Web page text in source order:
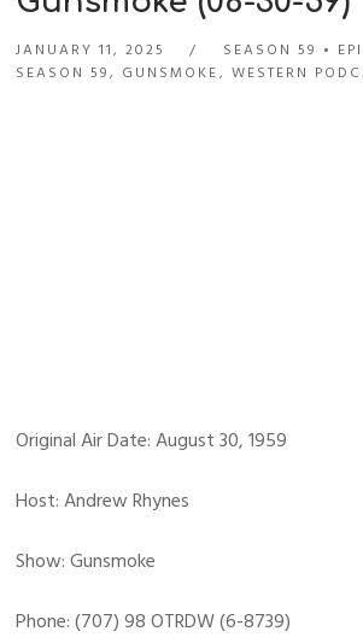
JANUARY 11, 2025 SEASON 59
SEASON 59, GUNSMOKE,WESTERN
Original Air Date: August 30, 1959
Host: Andrew Rhynes
Show: Gunsmoke
Phone: (707) 98 OTRDW (6-8739)